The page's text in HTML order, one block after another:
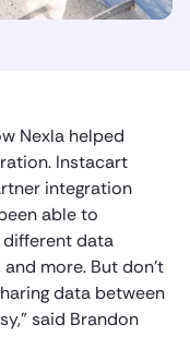
Nexla helped
Instacart
integration
able to
data
more. But don’t
data between
said Brandon